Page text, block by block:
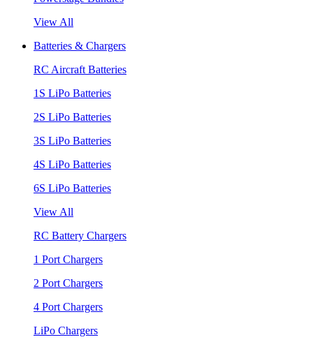
View All
Batteries & Chargers
RC Aircraft Batteries
1S LiPo Batteries
2S LiPo Batteries
3S LiPo Batteries
4S LiPo Batteries
6S LiPo Batteries
View All
RC Battery Chargers
1 Port Chargers
2 Port Chargers
4 Port Chargers
LiPo Chargers